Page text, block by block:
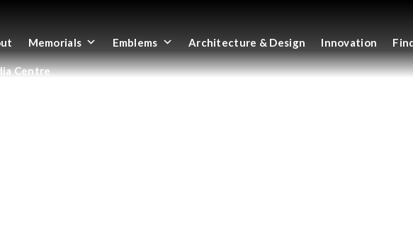
Memorials Emblems Architecture & Design Innovation
Centre